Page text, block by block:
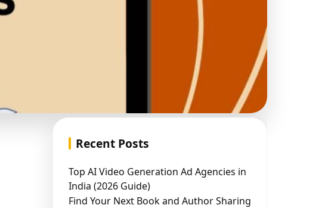
Recent Posts
Top AI Video Generation Ad Agencies in
India (2026 Guide)
Find Your Next Book and Author Sharing